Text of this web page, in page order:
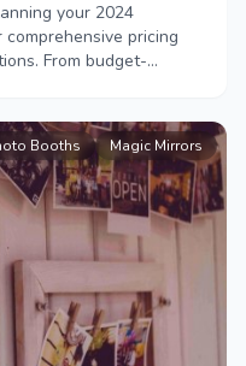
your 2024
pricing
From budget-
your team will love.
Booths Magic Mirrors